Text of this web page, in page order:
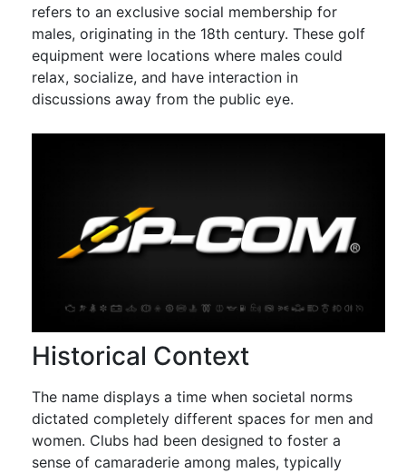
refers to an exclusive social membership for
males, originating in the 18th century. These golf
equipment were locations where males could
relax, socialize, and have interaction in
discussions away from the public eye.
Historical Context
The name displays a time when societal norms
dictated completely different spaces for men and
women. Clubs had been designed to foster a
sense of camaraderie among males, typically